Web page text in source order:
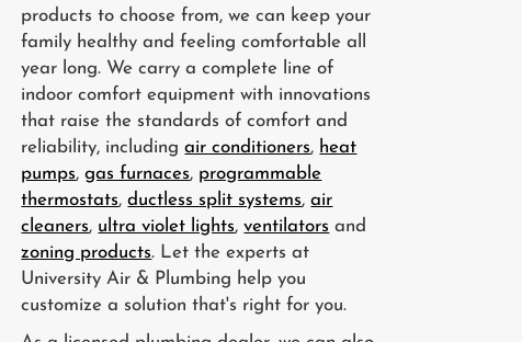
products to choose from, we can keep your
family healthy and feeling comfortable all
year long. We carry a complete line of
indoor comfort equipment with innovations
that raise the standards of comfort and
reliability, includingair conditioners, heat
pumps,gas furnaces, programmable
thermostats,ductless split systems,air
cleaners, ultra violet lights,ventilators and
zoning products. Let the experts at
University Air & Plumbing help you
customize a solution that's right for you.